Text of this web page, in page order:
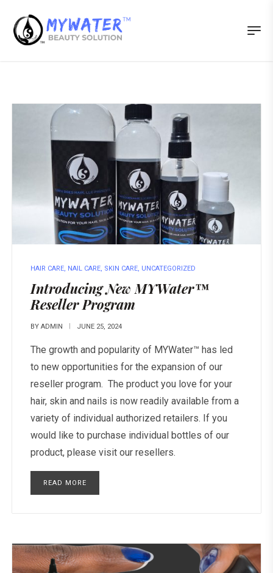
HAIR CARE NAIL CARE SKIN CARE UNCATEGORIZED
Introducing New MYWater™
Reseller Program
BY ADMIN JUNE 25, 2024
The growth and popularity of MYWater™ has led
to new opportunities for the expansion of our
reseller program. The product you love for your
hair, skin and nails is now readily available from a
variety of individual authorized retailers. If you
would like to purchase individual bottles of our
product, please visit our resellers.
READ MORE